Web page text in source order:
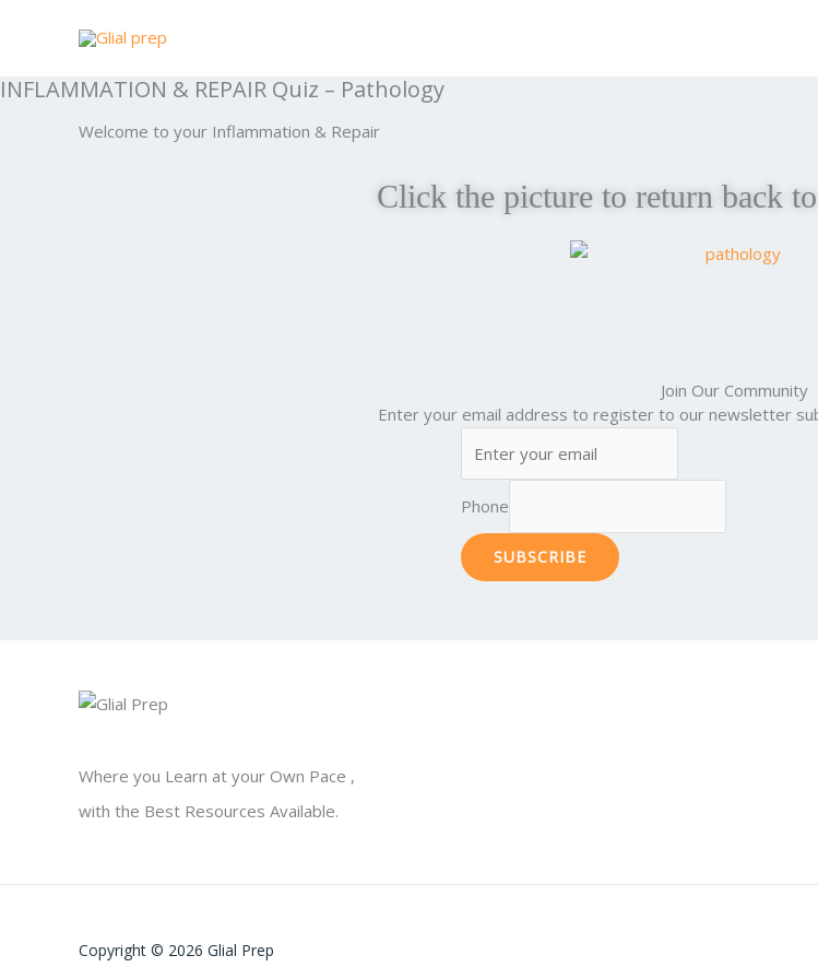
INFLAMMATION & REPAIR Quiz – Pathology
Welcome to your Inflammation & Repair
Click the picture to return back
Join Our Community
Enter your email address to register to our newsletter
Phone
SUBSCRIBE
Where you Learn at your Own Pace ,
with the Best Resources Available.
Copyright © 2026 Glial Prep